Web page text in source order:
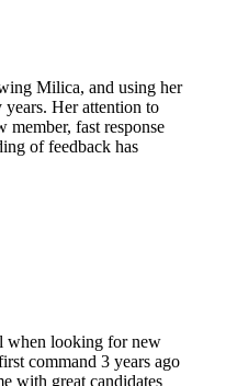
Milica, and using her
Her attention to
fast response
of feedback has
when looking for new
command 3 years ago
with great candidates